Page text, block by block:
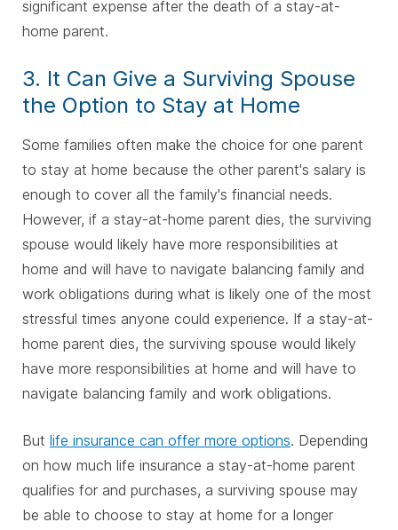
significant expense after the death of a stay-at-
home parent.
3. It Can Give a Surviving Spouse
the Option to Stay at Home
Some families often make the choice for one parent
to stay at home because the other parent's salary is
enough to cover all the family's financial needs.
However, if a stay-at-home parent dies, the surviving
spouse would likely have more responsibilities at
home and will have to navigate balancing family and
work obligations during what is likely one of the most
stressful times anyone could experience. If a stay-at-
home parent dies, the surviving spouse would likely
have more responsibilities at home and will have to
navigate balancing family and work obligations.
But life insurance can offer more options. Depending
on how much life insurance a stay-at-home parent
qualifies for and purchases, a surviving spouse may
be able to choose to stay at home for a longer